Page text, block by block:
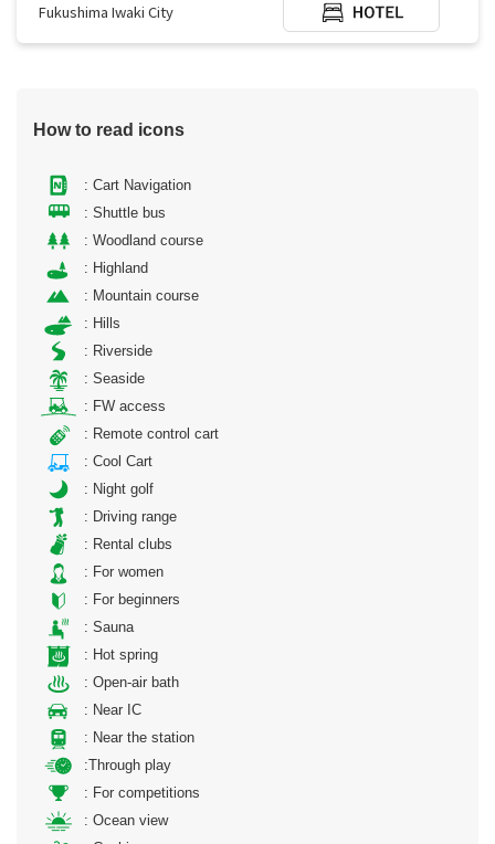
Fukushima Iwaki City
How to read icons
: Cart Navigation
: Shuttle bus
: Woodland course
: Highland
: Mountain course
: Hills
: Riverside
: Seaside
: FW access
: Remote control cart
: Cool Cart
: Night golf
: Driving range
: Rental clubs
: For women
: For beginners
: Sauna
: Hot spring
: Open-air bath
: Near IC
: Near the station
:Through play
: For competitions
: Ocean view